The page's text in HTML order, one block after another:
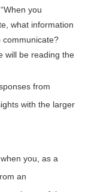
you
what information
communicate?
will be reading the
from
with the larger
you, as a
an